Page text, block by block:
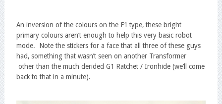
An inversion of the colours on the F1 type, these bright
primary colours aren’t enough to help this very basic robot
mode. Note the stickers for a face that all three of these guys
had, something that wasn’t seen on another Transformer
other than the much derided G1 Ratchet / Ironhide (we’ll come
back to that in a minute).